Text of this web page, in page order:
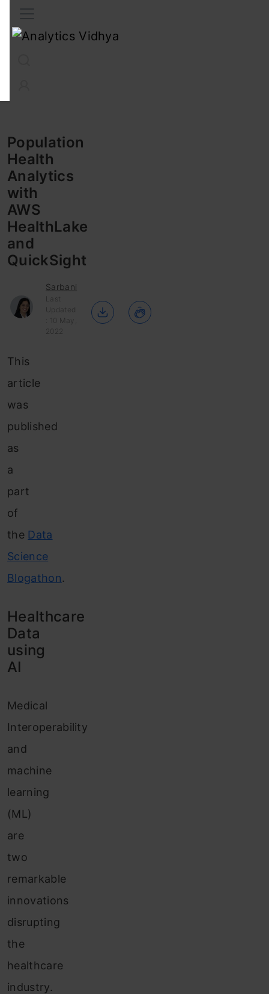
Population
Health
Analytics
with
AWS
HealthLake
and
QuickSight
Sarbani
Last
Updated
: 10 May,
2022
This
article
was
published
as
a
part
of
the Data
Science
Blogathon.
Healthcare
Data
using
AI
Medical
Interoperability
and
machine
learning
(ML)
are
two
remarkable
innovations
disrupting
the
healthcare
industry.